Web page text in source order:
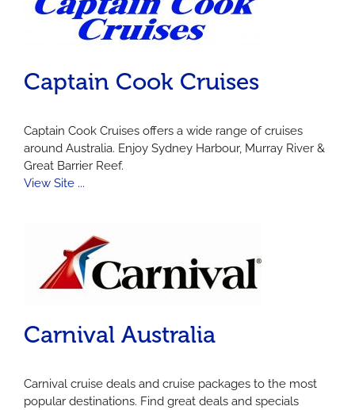
Captain Cook Cruises
Captain Cook Cruises offers a wide range of cruises
around Australia. Enjoy Sydney Harbour, Murray River &
Great Barrier Reef.
View Site ...
Carnival Australia
Carnival cruise deals and cruise packages to the most
popular destinations. Find great deals and specials